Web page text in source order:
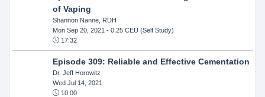
of Vaping
Shannon Nanne, RDH
Mon Sep 20, 2021 - 0.25 CEU (Self Study)
17:32
Episode 309: Reliable and Effective Cementation
Dr. Jeff Horowitz
Wed Jul 14, 2021
10:00